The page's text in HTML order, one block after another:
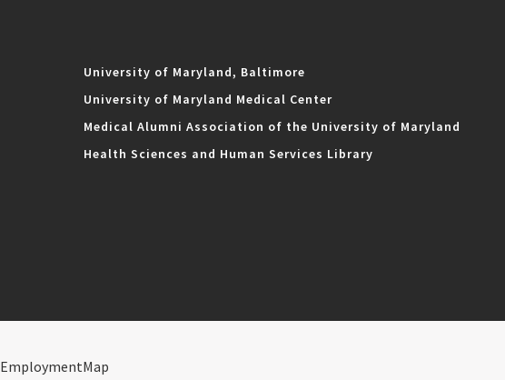
University of Maryland, Baltimore
University of Maryland Medical Center
Medical Alumni Association of the University of Maryland
Health Sciences and Human Services Library
EmploymentMap